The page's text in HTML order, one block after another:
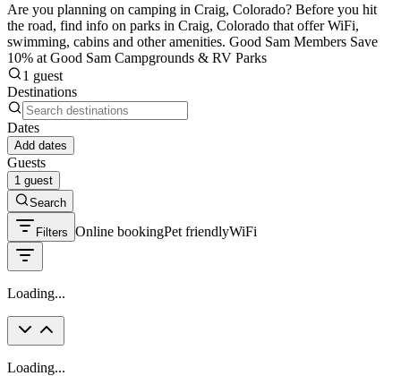
Are you planning on camping in Craig, Colorado? Before you hit
the road, find info on parks in Craig, Colorado that offer WiFi,
swimming, cabins and other amenities. Good Sam Members Save
10% at Good Sam Campgrounds & RV Parks
1 guest
Destinations
Dates
Add dates
Guests
1 guest
Search
Filters Online bookingPet friendlyWiFi
Loading...
Loading...